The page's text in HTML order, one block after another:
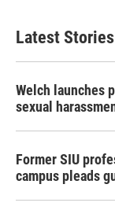
Latest Stories
Welch launches
sexual
Former SIU
campus pleads